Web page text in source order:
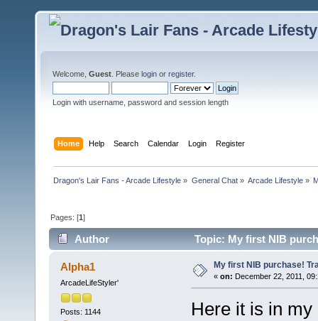
Welcome, Guest . Please login or register.
Login with username, password and session length
Home Help Search Calendar Login Register
Dragon's Lair Fans - Arcade Lifestyle » General Chat» Arcade Lifestyle»
Pages: [1]
Author Topic: My first NIB
Alpha1
ArcadeLifeStyler'
Posts: 1144
My first NIB purchase!
« on: December 22, 2011,
Here it is in my